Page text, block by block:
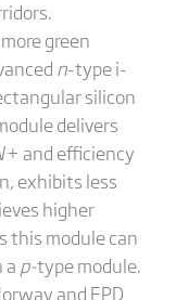
green
n-type i-
silicon
delivers
and efficiency
exhibits less
higher
this module can
a p-type module.
and EPD